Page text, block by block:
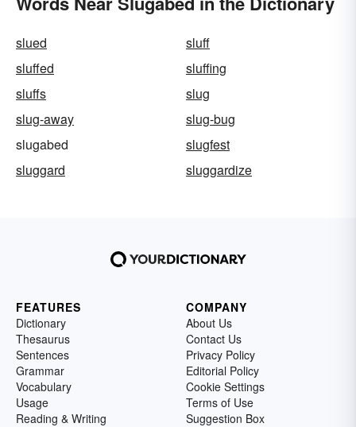
slued
sluff
sluffed
sluffing
sluffs
slug
slug-away
slug-bug
slugabed
slugfest
sluggard
sluggardize
FEATURES
Dictionary
Thesaurus
Sentences
Grammar
Vocabulary
Usage
Reading & Writing
COMPANY
About Us
Contact Us
Privacy Policy
Editorial Policy
Cookie Settings
Terms of Use
Suggestion Box